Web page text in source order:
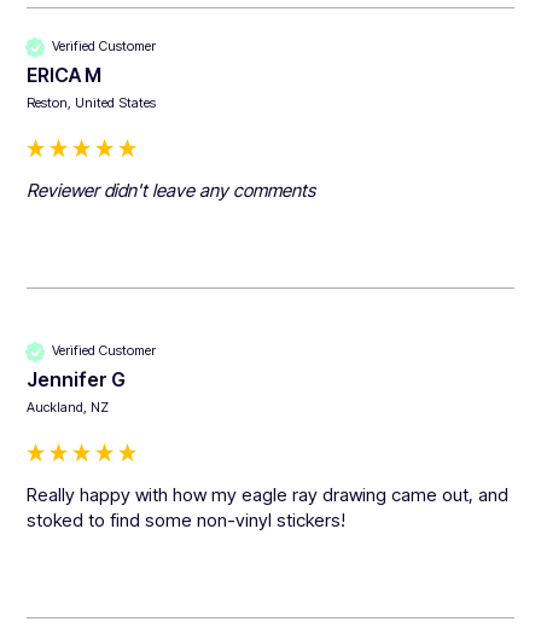
Verified Customer
ERICA M
Reston, United States
Reviewer didn't leave any comments
Verified Customer
Jennifer G
Auckland, NZ
Really happy with how my eagle ray drawing came out, and
stoked to find some non-vinyl stickers!